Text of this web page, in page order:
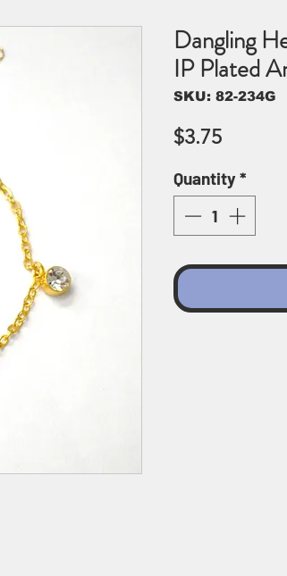
Dangling
IP Plated
SKU: 82-234G
$3.75Price
Quantity*